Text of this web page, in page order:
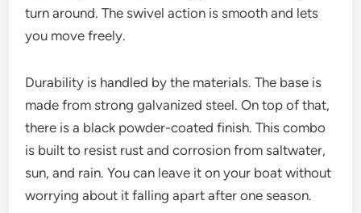
turn around. The swivel action is smooth and lets
you move freely.
Durability is handled by the materials. The base is
made from strong galvanized steel. On top of that,
there is a black powder-coated finish. This combo
is built to resist rust and corrosion from saltwater,
sun, and rain. You can leave it on your boat without
worrying about it falling apart after one season.